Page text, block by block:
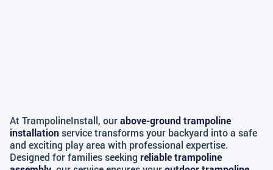
At TrampolineInstall, ourabove-ground trampoline
installationservice transforms your backyard into a safe
and exciting play area with professional expertise.
Designed for families seeking reliable trampoline